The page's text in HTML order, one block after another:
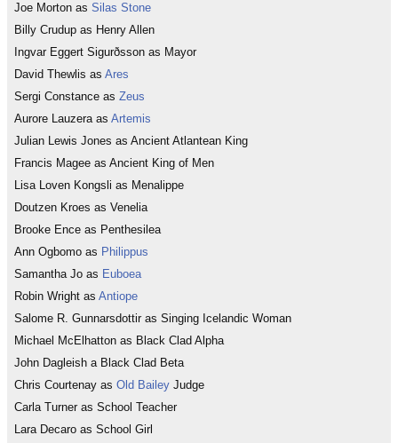
Joe Morton as Silas Stone
Billy Crudup as Henry Allen
Ingvar Eggert Sigurðsson as Mayor
David Thewlis as Ares
Sergi Constance as Zeus
Aurore Lauzera as Artemis
Julian Lewis Jones as Ancient Atlantean King
Francis Magee as Ancient King of Men
Lisa Loven Kongsli as Menalippe
Doutzen Kroes as Venelia
Brooke Ence as Penthesilea
Ann Ogbomo as Philippus
Samantha Jo as Euboea
Robin Wright as Antiope
Salome R. Gunnarsdottir as Singing Icelandic Woman
Michael McElhatton as Black Clad Alpha
John Dagleish a Black Clad Beta
Chris Courtenay as Old Bailey Judge
Carla Turner as School Teacher
Lara Decaro as School Girl